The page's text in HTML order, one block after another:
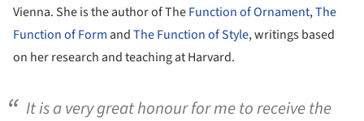
Vienna. She is the author of TheFunction of Ornament,The
Function of Form andThe Function of Style, writings based
on her research and teaching at Harvard.
It is a very great honour for me to receive the